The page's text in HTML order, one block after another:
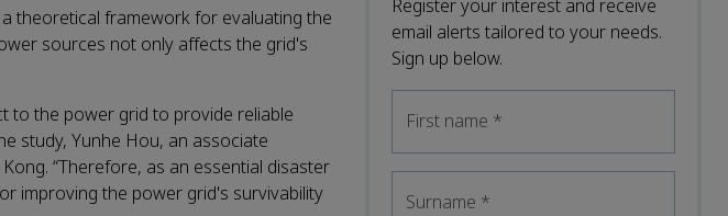
theoretical framework for evaluating the
sources not only affects the grid's
to the power grid to provide reliable
study, Yunhe Hou, an associate
“Therefore, as an essential disaster
improving the power grid's survivability
Register your interest and receive
email alerts tailored to your needs.
Sign up below.
First name *
Surname *